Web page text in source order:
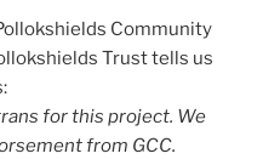
Community
Trust tells us
for this project. We
from GCC.